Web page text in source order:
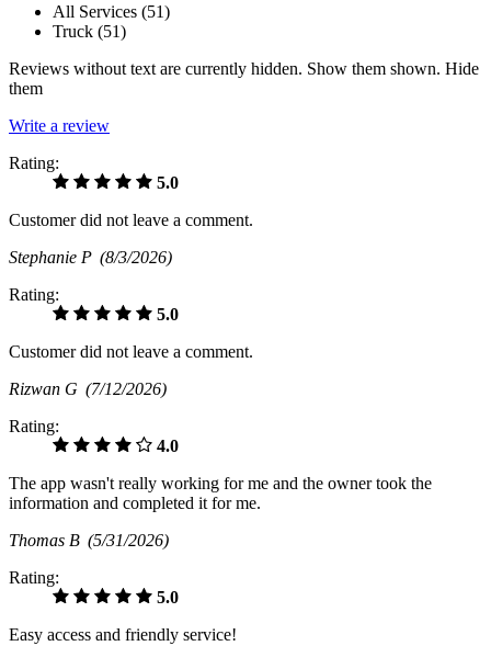
All Services (51)
Truck (51)
Reviews without text are currently hidden. Show them shown. Hide
them
Write a review
Rating:
5.0
Customer did not leave a comment.
Stephanie P (8/3/2026)
Rating:
5.0
Customer did not leave a comment.
Rizwan G (7/12/2026)
Rating:
4.0
The app wasn't really working for me and the owner took the
information and completed it for me.
Thomas B (5/31/2026)
Rating:
5.0
Easy access and friendly service!